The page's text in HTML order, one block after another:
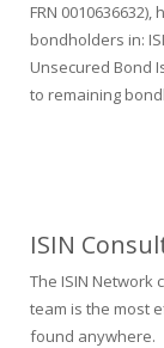
FRN
bondholders in:
Unsecured Bond
to remaining
ISIN
The ISIN Network
team is the most
found anywhere.